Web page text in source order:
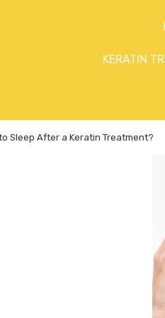
KERATIN
Sleep After a Keratin Treatment?